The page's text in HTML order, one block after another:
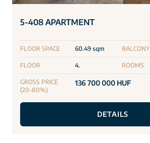
5-408 APARTMENT
FLOOR SPACE 60.49 sqm BALCONY
FLOOR 4. ROOMS
GROSS PRICE
(20-80%)
136 700 000 HUF
DETAILS